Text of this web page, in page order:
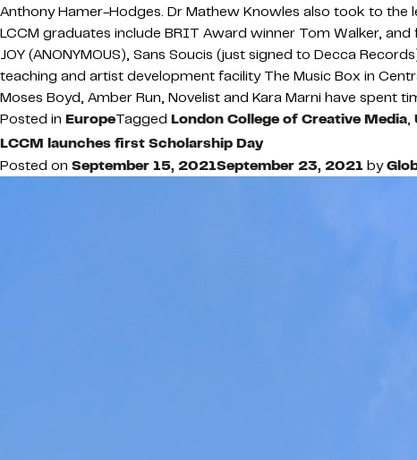
Anthony Hamer-Hodges. Dr Mathew Knowles also took to
LCCM graduates include BRIT Award winner Tom Walker,
JOY (ANONYMOUS), Sans Soucis (just signed to Decca
teaching and artist development facility The Music Box in
Moses Boyd, Amber Run, Novelist and Kara Marni have
Posted in EuropeTagged London College of Creative Media,
LCCM launches first Scholarship Day
Posted on September 15, 2021September 23, 2021 by